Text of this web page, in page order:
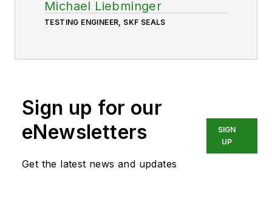
Michael Liebminger
TESTING ENGINEER, SKF SEALS
Sign up for our
eNewsletters
Get the latest news and updates
SIGN
UP